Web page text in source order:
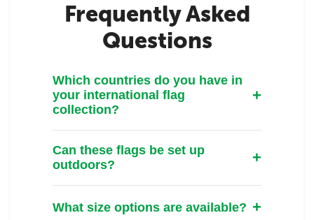
Frequently Asked
Questions
Which countries do you have in
your international flag
collection?
Can these flags be set up
outdoors?
What size options are available?